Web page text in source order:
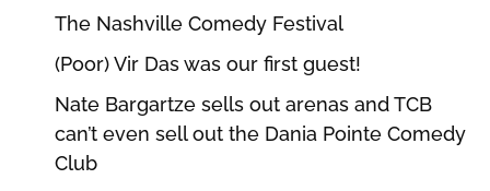
The Nashville Comedy Festival
(Poor) Vir Das was our first guest!
Nate Bargartze sells out arenas and TCB
can’t even sell out the Dania Pointe Comedy
Club